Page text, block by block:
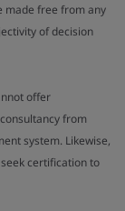
made free from any
of decision
offer
from
system. Likewise,
certification to